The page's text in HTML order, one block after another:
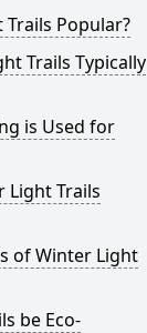
Popular?
Trails Typically
is Used for
Light Trails
of Winter Light
be Eco-